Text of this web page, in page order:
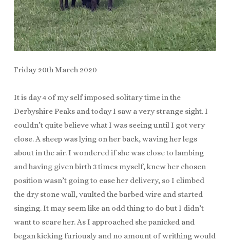
Friday 20th March 2020
It is day 4 of my self imposed solitary time in the
Derbyshire Peaks and today I saw a very strange sight. I
couldn’t quite believe what I was seeing until I got very
close. A sheep was lying on her back, waving her legs
about in the air. I wondered if she was close to lambing
and having given birth 3 times myself, knew her chosen
position wasn’t going to ease her delivery, so I climbed
the dry stone wall, vaulted the barbed wire and started
singing. It may seem like an odd thing to do but I didn’t
want to scare her. As I approached she panicked and
began kicking furiously and no amount of writhing would